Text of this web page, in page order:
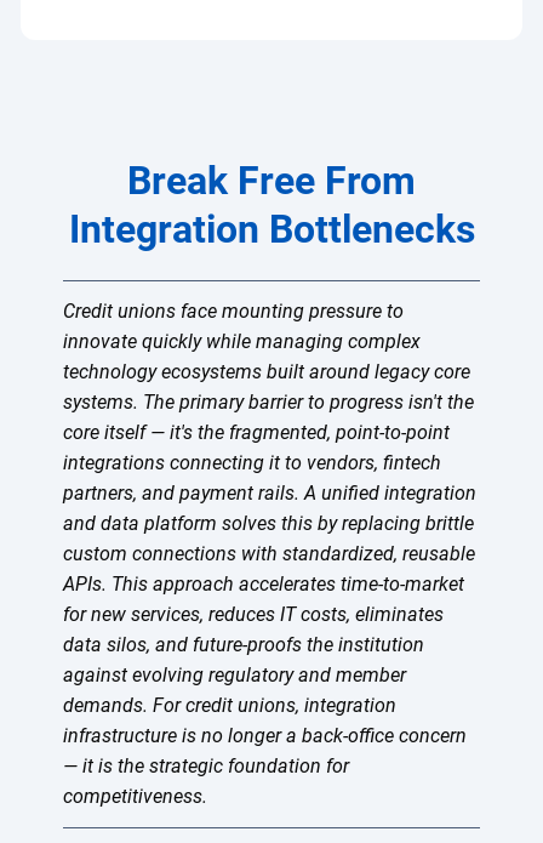
Break Free From
Integration Bottlenecks
Credit unions face mounting pressure to
innovate quickly while managing complex
technology ecosystems built around legacy core
systems. The primary barrier to progress isn't the
core itself — it's the fragmented, point-to-point
integrations connecting it to vendors, fintech
partners, and payment rails. A unified integration
and data platform solves this by replacing brittle
custom connections with standardized, reusable
APIs. This approach accelerates time-to-market
for new services, reduces IT costs, eliminates
data silos, and future-proofs the institution
against evolving regulatory and member
demands. For credit unions, integration
infrastructure is no longer a back-office concern
— it is the strategic foundation for
competitiveness.